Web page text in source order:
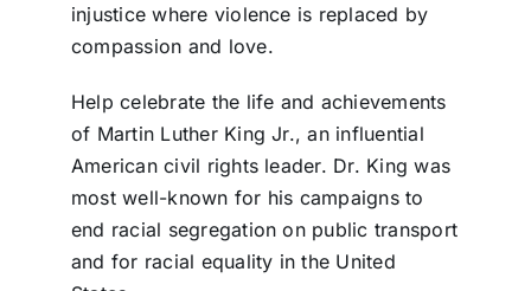
injustice where violence is replaced by
compassion and love.
Help celebrate the life and achievements
of Martin Luther King Jr., an influential
American civil rights leader. Dr. King was
most well-known for his campaigns to
end racial segregation on public transport
and for racial equality in the United